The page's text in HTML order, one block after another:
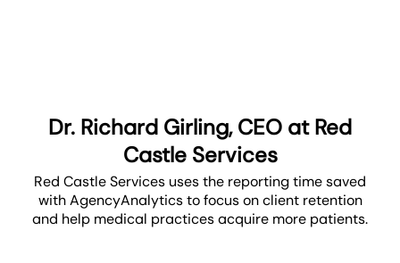
Dr. Richard Girling, CEO at Red
Castle Services
Red Castle Services uses the reporting time saved
with AgencyAnalytics to focus on client retention
and help medical practices acquire more patients.